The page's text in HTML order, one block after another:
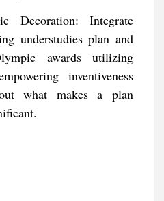
Decoration: Integrate
understudies plan and
awards utilizing
inventiveness
what makes a plan